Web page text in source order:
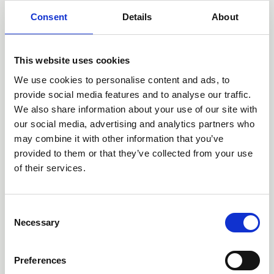
Consent Details About
This website uses cookies
We use cookies to personalise content and ads, to
provide social media features and to analyse our traffic.
We also share information about your use of our site with
our social media, advertising and analytics partners who
may combine it with other information that you’ve
provided to them or that they’ve collected from your use
of their services.
Necessary
Preferences
13 Jun 2026
'Every Child Can' - the English
Curriculum Enrichment Framework